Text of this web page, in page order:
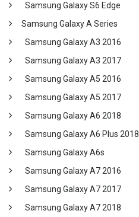
Samsung Galaxy S6 Edge
Samsung Galaxy A Series
Samsung Galaxy A3 2016
Samsung Galaxy A3 2017
Samsung Galaxy A5 2016
Samsung Galaxy A5 2017
Samsung Galaxy A6 2018
Samsung Galaxy A6 Plus 2018
Samsung Galaxy A6s
Samsung Galaxy A7 2016
Samsung Galaxy A7 2017
Samsung Galaxy A7 2018